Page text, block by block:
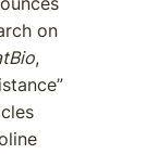
on
,